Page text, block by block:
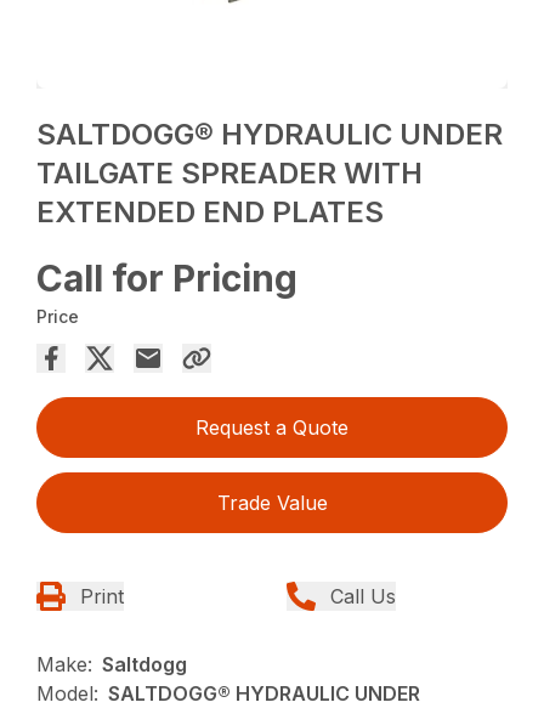
SALTDOGG® HYDRAULIC UNDER
TAILGATE SPREADER WITH
EXTENDED END PLATES
Call for Pricing
Price
Request a Quote
Trade Value
Print Call Us
Make: Saltdogg
Model: SALTDOGG® HYDRAULIC UNDER